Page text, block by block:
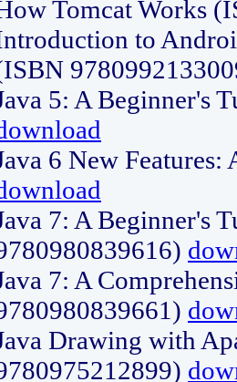
Tomcat Works
to
5: A Beginner's
6 New
7: A Beginner's
7: A
Drawing with